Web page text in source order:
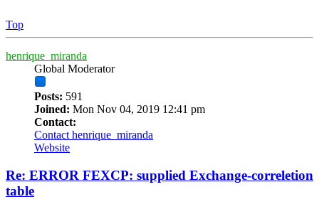
Top
henrique_miranda
Global Moderator
Posts: 591
Joined: Mon Nov 04, 2019 12:41 pm
Contact:
Contact henrique_miranda
Website
Re: ERROR FEXCP: supplied Exchange-correletion
table